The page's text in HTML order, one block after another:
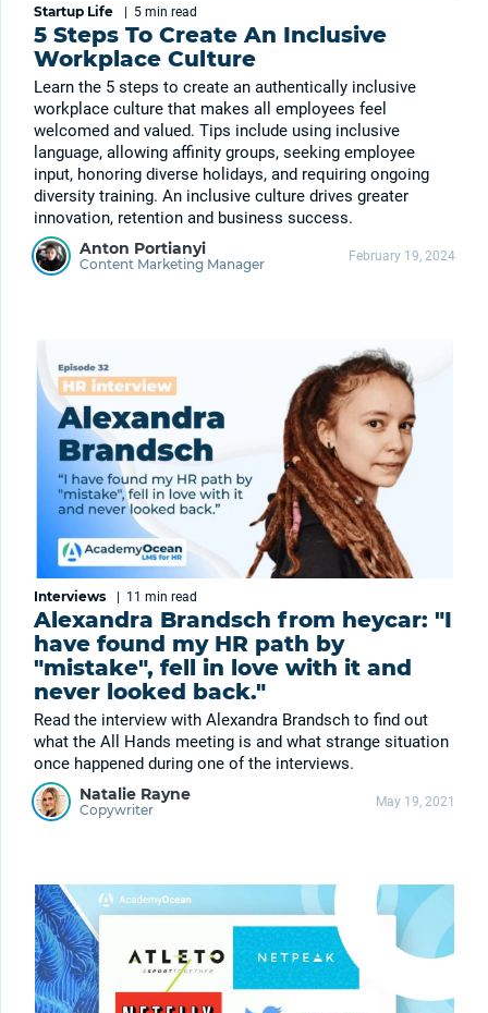
Startup Life | 5 min read
5 Steps To Create An Inclusive
Workplace Culture
Learn the 5 steps to create an authentically inclusive
workplace culture that makes all employees feel
welcomed and valued. Tips include using inclusive
language, allowing affinity groups, seeking employee
input, honoring diverse holidays, and requiring ongoing
diversity training. An inclusive culture drives greater
innovation, retention and business success.
Anton Portianyi
Content Marketing Manager February 19, 2024
Interviews | 11 min read
Alexandra Brandsch from heycar: "I
have found my HR path by
"mistake", fell in love with it and
never looked back."
Read the interview with Alexandra Brandsch to find out
what the All Hands meeting is and what strange situation
once happened during one of the interviews.
Natalie Rayne
Copywriter May 19, 2021